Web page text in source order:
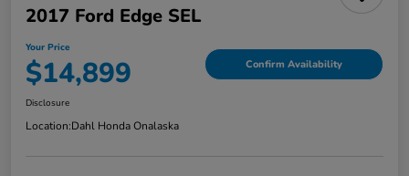
2017 Ford Edge SEL
Your Price
$14,899 Confirm Availability
Disclosure
Location:Dahl Honda Onalaska